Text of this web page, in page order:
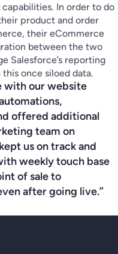
In order to do
product and order
their eCommerce
between the two
Salesforce’s reporting
once siloed data.
with our website
offered additional
team on
us on track and
weekly touch base
of sale to
after going live.”